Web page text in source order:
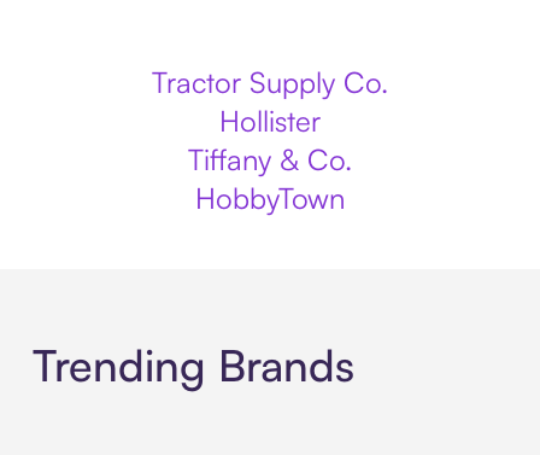
Tractor Supply Co.
Hollister
Tiffany & Co.
HobbyTown
Trending Brands